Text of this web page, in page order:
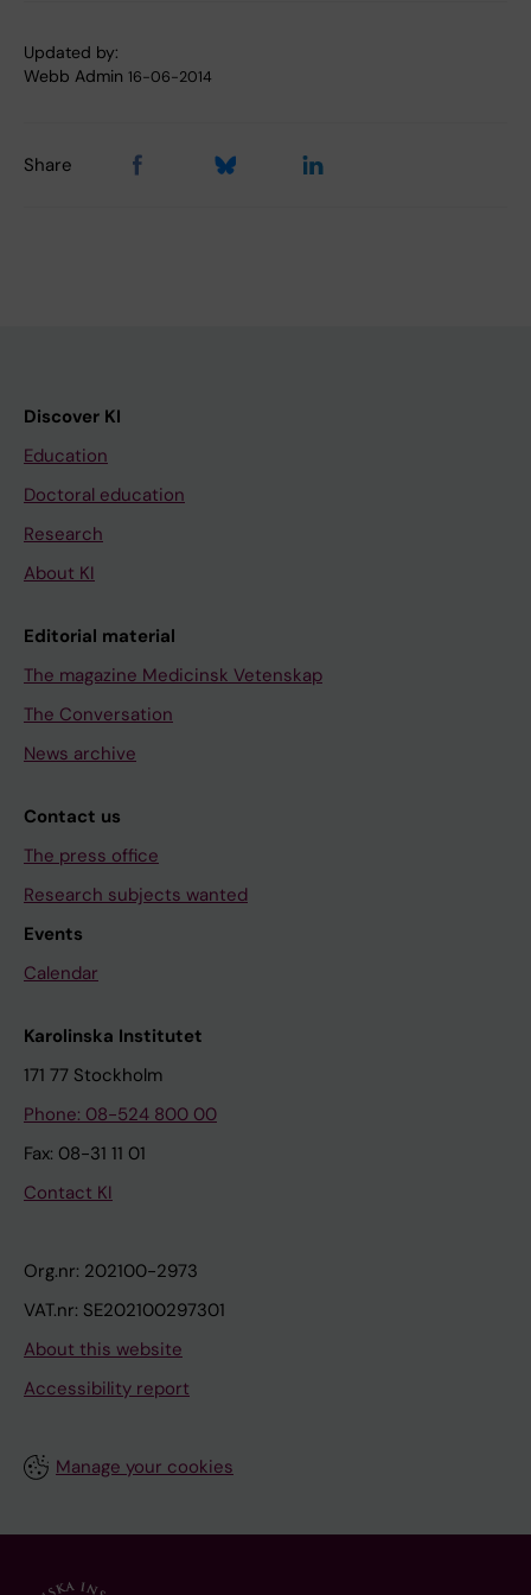
Updated by:
Webb Admin 16-06-2014
Share
Discover KI
Education
Doctoral education
Research
About KI
Editorial material
The magazine Medicinsk Vetenskap
The Conversation
News archive
Contact us
The press office
Research subjects wanted
Events
Calendar
Karolinska Institutet
171 77 Stockholm
Phone: 08-524 800 00
Fax: 08-31 11 01
Contact KI
Org.nr: 202100-2973
VAT.nr: SE202100297301
About this website
Accessibility report
Manage your cookies